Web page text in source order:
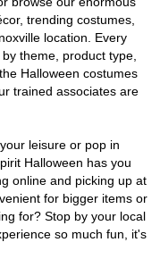
trending costumes,
location. Every
theme, product type,
Halloween costumes
trained associates are
leisure or pop in
Halloween has you
online and picking up at
for bigger items or
for? Stop by your local
so much fun, it's